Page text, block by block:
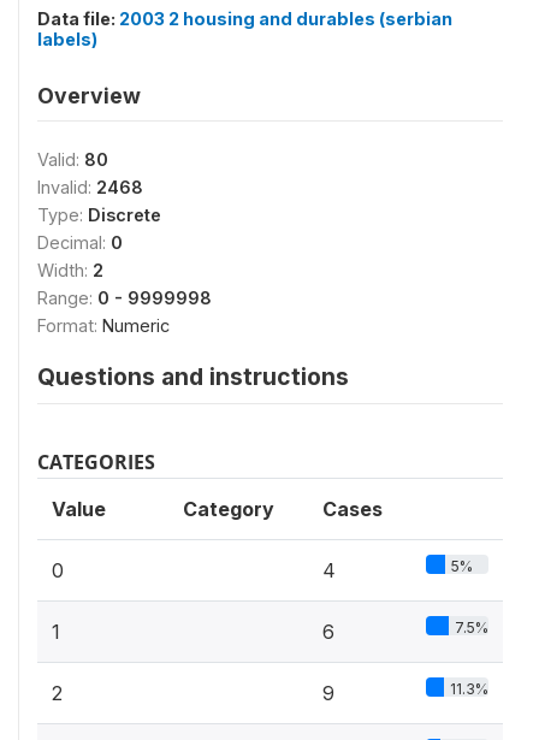
Data file: 2003 2 housing and durables (serbian
labels)
Overview
Valid: 80
Invalid: 2468
Type: Discrete
Decimal: 0
Width: 2
Range: 0 - 9999998
Format: Numeric
Questions and instructions
CATEGORIES
Value Category Cases
0 4 5%
1 6 7.5%
2 9 11.3%